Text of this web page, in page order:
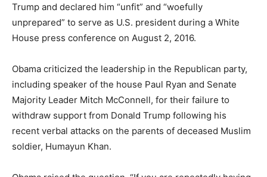
Trump and declared him “unfit” and “woefully
unprepared” to serve as U.S. president during a White
House press conference on August 2, 2016.
Obama criticized the leadership in the Republican party,
including speaker of the house Paul Ryan and Senate
Majority Leader Mitch McConnell, for their failure to
withdraw support from Donald Trump following his
recent verbal attacks on the parents of deceased Muslim
soldier, Humayun Khan.